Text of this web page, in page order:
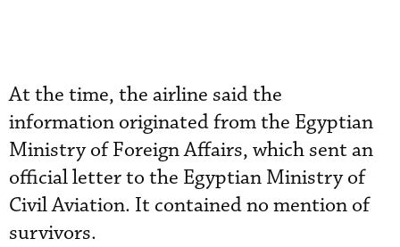
At the time, the airline said the
information originated from the Egyptian
Ministry of Foreign Affairs, which sent an
official letter to the Egyptian Ministry of
Civil Aviation. It contained no mention of
survivors.